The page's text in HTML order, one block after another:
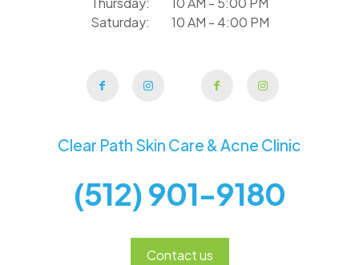
Saturday: 10 AM - 4:00 PM
Clear Path Skin Care & Acne Clinic
(512) 901-9180
Contact us